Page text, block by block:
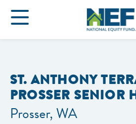
ST. ANTHONY
PROSSER SENIOR
Prosser, WA